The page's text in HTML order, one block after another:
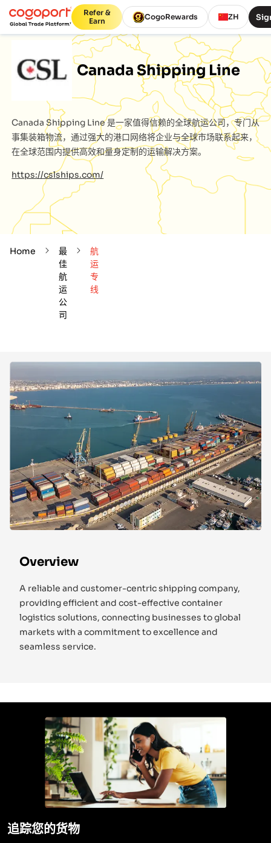
Refer &
Earn
CogoRewards ZH
Canada Shipping Line
Canada Shipping Line是一家值得信赖的全球航运公司，专门从
事集装箱物流，通过强大的港口网络将企业与全球市场联系起来，
在全球范围内提供高效和量身定制的运输解决方案。
https://cslships.com/
Home
最
佳
航
运
公
司
航
运
专
线
Overview
A reliable and customer-centric shipping company,
providing efficient and cost-effective container
logistics solutions, connecting businesses to global
markets with a commitment to excellence and
seamless service.
追踪您的货物